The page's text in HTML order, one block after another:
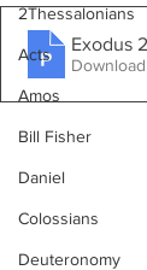
2Thessalonians
Acts
Amos
Bill Fisher
Daniel
Colossians
Deuteronomy
Exodus
Download